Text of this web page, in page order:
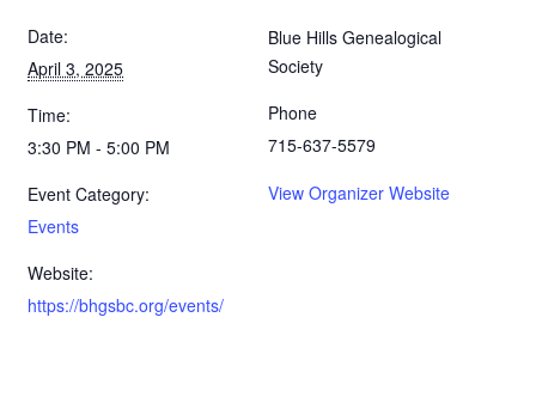
Date:
April 3, 2025
Time:
3:30 PM - 5:00 PM
Event Category:
Events
Website:
https://bhgsbc.org/events/
Blue Hills Genealogical
Society
Phone
715-637-5579
View Organizer Website